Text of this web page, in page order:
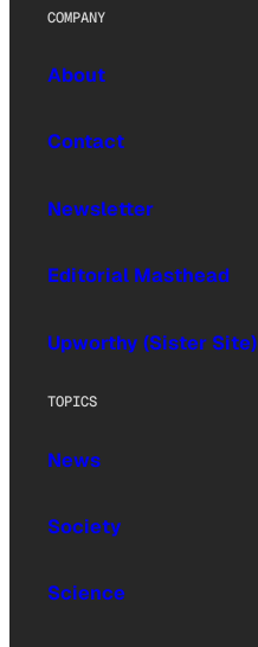
COMPANY
About
Contact
Newsletter
Editorial Masthead
Upworthy (Sister Site)
TOPICS
News
Society
Science